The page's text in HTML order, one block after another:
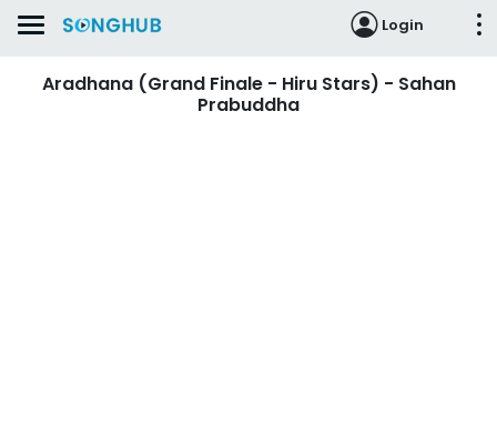
Login
Aradhana (Grand Finale - Hiru Stars) - Sahan
Prabuddha